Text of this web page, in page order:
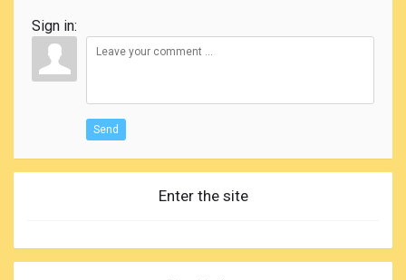
Sign in:
Send
Enter the site